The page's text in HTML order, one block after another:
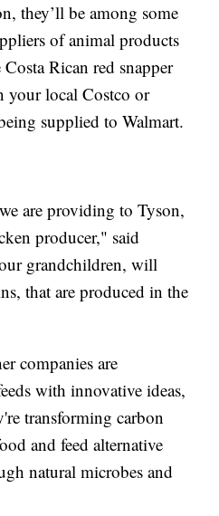
they’ll be among some
of animal products
Rican red snapper
your local Costco or
supplied to Walmart.
are providing to Tyson,
producer," said
grandchildren, will
that are produced in the
companies are
with innovative ideas,
transforming carbon
and feed alternative
natural microbes and